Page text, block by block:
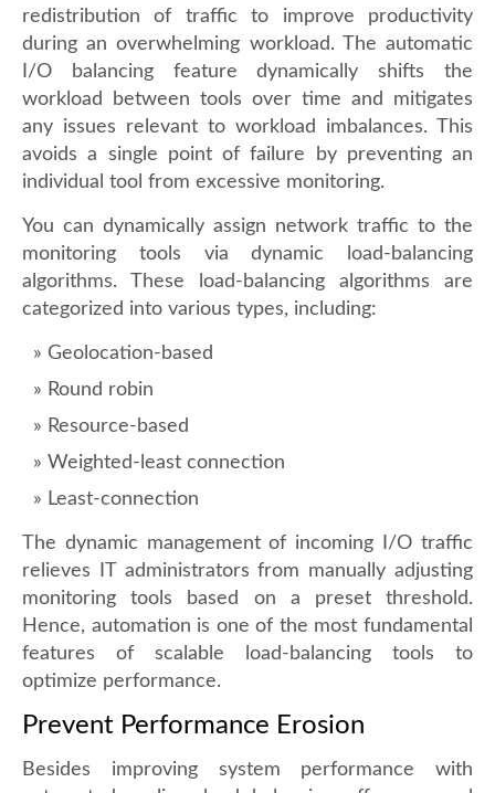
redistribution of traffic to improve productivity
during an overwhelming workload. The automatic
I/O balancing feature dynamically shifts the
workload between tools over time and mitigates
any issues relevant to workload imbalances. This
avoids a single point of failure by preventing an
individual tool from excessive monitoring.
You can dynamically assign network traffic to the
monitoring tools via dynamic load-balancing
algorithms. These load-balancing algorithms are
categorized into various types, including:
Geolocation-based
Round robin
Resource-based
Weighted-least connection
Least-connection
The dynamic management of incoming I/O traffic
relieves IT administrators from manually adjusting
monitoring tools based on a preset threshold.
Hence, automation is one of the most fundamental
features of scalable load-balancing tools to
optimize performance.
Prevent Performance Erosion
Besides improving system performance with